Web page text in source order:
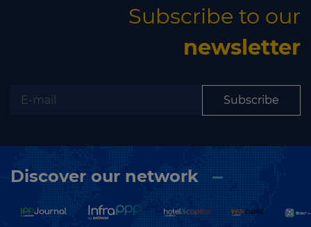
Subscribe to our
newsletter
Subscribe
Discover our network